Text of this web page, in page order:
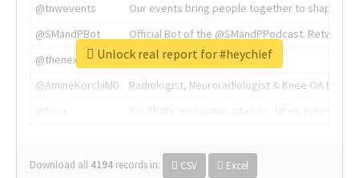
@tnwevents
Our events bring people together to shape the
@SMandPBot
Official Bot of the @SMandPPodcast.
@thenextweb
The heart of tech.
@AmineKorchiMD
Radiologist, Neuroradiologist & Knee OA
Download all 4194 records in: CSV Excel
Unlock real report for #heychief